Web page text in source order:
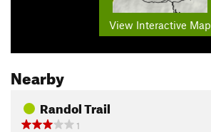
View Interactive Map
Nearby
Randol Trail
1